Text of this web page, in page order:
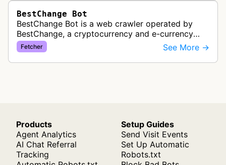
BestChange Bot
BestChange Bot is a web crawler operated by
BestChange, a cryptocurrency and e-currency
exchange rate monitoring service. The bot visits
websites to collect and aggregate…
Fetcher See More →
Products
Agent Analytics
AI Chat Referral
Tracking
Setup Guides
Send Visit Events
Set Up Automatic
Robots.txt